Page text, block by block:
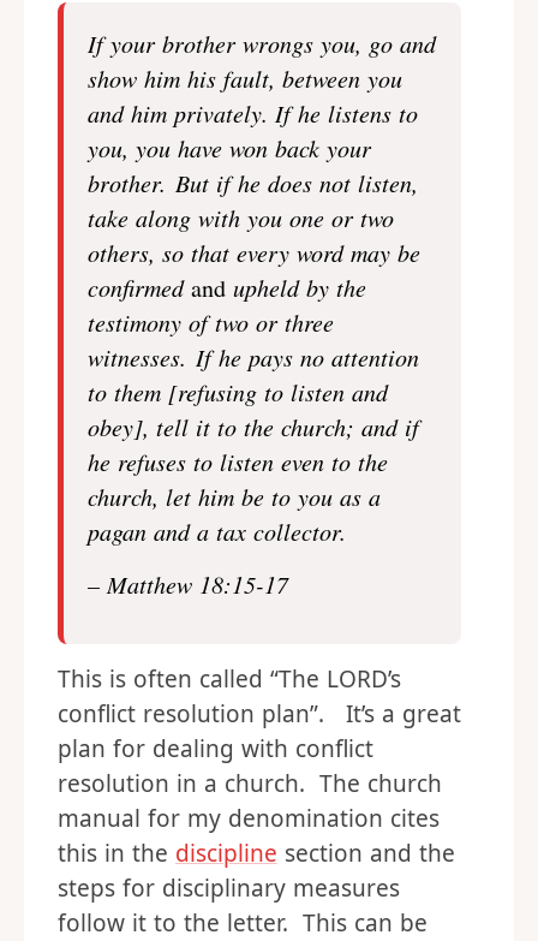
If your brother wrongs you, go and
show him his fault, between you
and him privately. If he listens to
you, you have won back your
brother. But if he does not listen,
take along with you one or two
others, so that every word may be
confirmedandupheld by the
testimony of two or three
witnesses. If he pays no attention
to them [refusing to listen and
obey], tell it to the church; and if
he refuses to listen even to the
church, let him be to you as a
pagan and a tax collector.
– Matthew 18:15-17
This is often called “The LORD’s
conflict resolution plan”. It’s a great
plan for dealing with conflict
resolution in a church. The church
manual for my denomination cites
this in the discipline section and the
steps for disciplinary measures
follow it to the letter. This can be